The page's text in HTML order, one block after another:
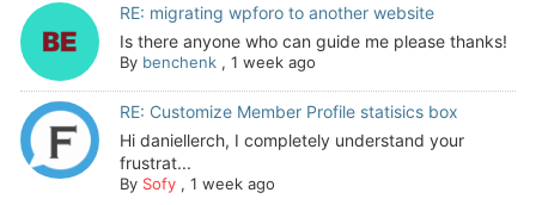
RE: migrating wpforo to another website
Is there anyone who can guide me please thanks!
By benchenk, 1 week ago
RE: Customize Member Profile statisics box
Hi daniellerch, I completely understand your
frustrat...
By Sofy, 1 week ago